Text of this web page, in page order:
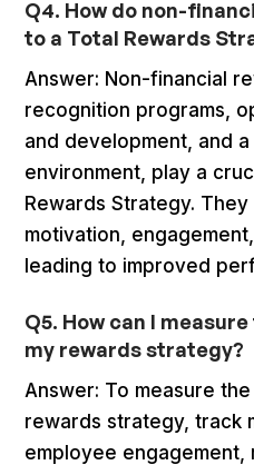
Q4. How do non-
to a Total Rewards
Answer: Non-financial
recognition programs,
and development, and
environment, play a
Rewards Strategy.
motivation,
leading to improved
Q5. How can I
my rewards strategy?
Answer: To measure
rewards strategy, track
employee engagement,